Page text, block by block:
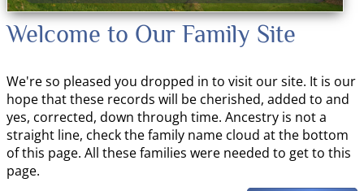
Welcome to Our Family Site
We're so pleased you dropped in to visit our site. It is our
hope that these records will be cherished, added to and
yes, corrected, down through time. Ancestry is not a
straight line, check the family name cloud at the bottom
of this page. All these families were needed to get to this
page.